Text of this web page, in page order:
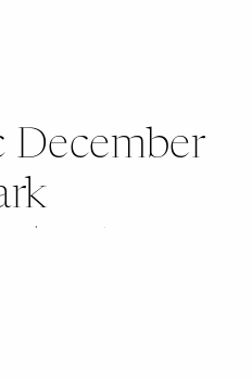
December
| Kelsey +